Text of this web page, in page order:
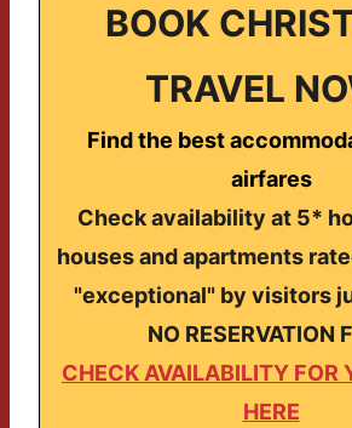
BOOK
TRAVEL
Find the best
airfares
Check availability at 5*
houses and apartments
"exceptional" by visitors
NO RESERVATION
CHECK AVAILABILITY FOR
HERE